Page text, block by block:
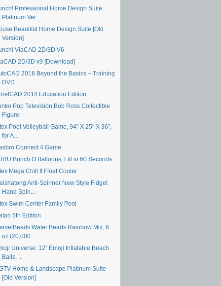
Professional Home Design Suite
Platinum Ver...
Beautiful Home Design Suite [Old
Version]
ViaCAD 2D/3D V6
2D/3D v9 [Download]
2016 Beyond the Basics – Training
DVD
2014 Education Edition
Pop Television Bob Ross Collectible
Figure
Pool Volleyball Game, 94″ X 25″ X 36″,
for A...
Connect 4 Game
Bunch O Balloons, Fill in 60 Seconds
Mega Chill II Float Cooler
Anti-Spinner New Style Fidget
Hand Spin...
Swim Center Family Pool
5th Edition
Water Beads Rainbow Mix, 8
oz (20,000 ...
Universe: 12″ Emoji Inflatable Beach
Balls, ...
Home & Landscape Platinum Suite
[Old Version]